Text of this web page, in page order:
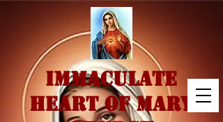
IMMACULATE
HEART OF MARY